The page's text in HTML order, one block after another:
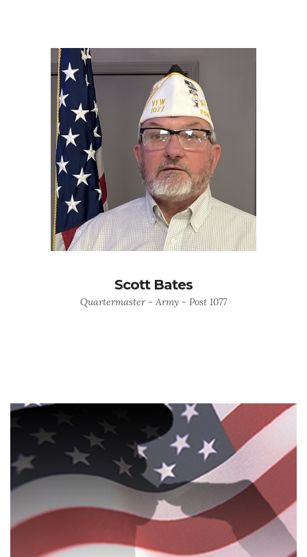
Scott Bates
Quartermaster - Army - Post 1077